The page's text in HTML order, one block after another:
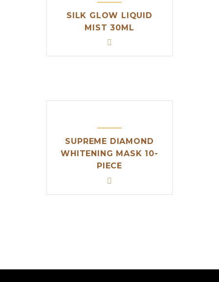
SILK GLOW LIQUID
MIST 30ML
SUPREME DIAMOND
WHITENING MASK 10-
PIECE